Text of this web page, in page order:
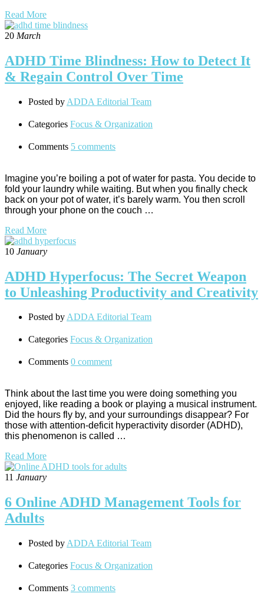
Read More
20 March
ADHD Time Blindness: How to Detect It
& Regain Control Over Time
Posted by ADDA Editorial Team
Categories Focus & Organization
Comments 5 comments
Imagine you’re boiling a pot of water for pasta. You decide to
fold your laundry while waiting. But when you finally check
back on your pot of water, it’s barely warm. You then scroll
through your phone on the couch …
Read More
10 January
ADHD Hyperfocus: The Secret Weapon
to Unleashing Productivity and Creativity
Posted byADDA Editorial Team
Categories Focus & Organization
Comments 0 comment
Think about the last time you were doing something you
enjoyed, like reading a book or playing a musical instrument.
Did the hours fly by, and your surroundings disappear? For
those with attention-deficit hyperactivity disorder (ADHD),
this phenomenon is called …
Read More
11 January
6 Online ADHD Management Tools for
Adults
Posted by ADDA Editorial Team
Categories Focus & Organization
Comments 3 comments